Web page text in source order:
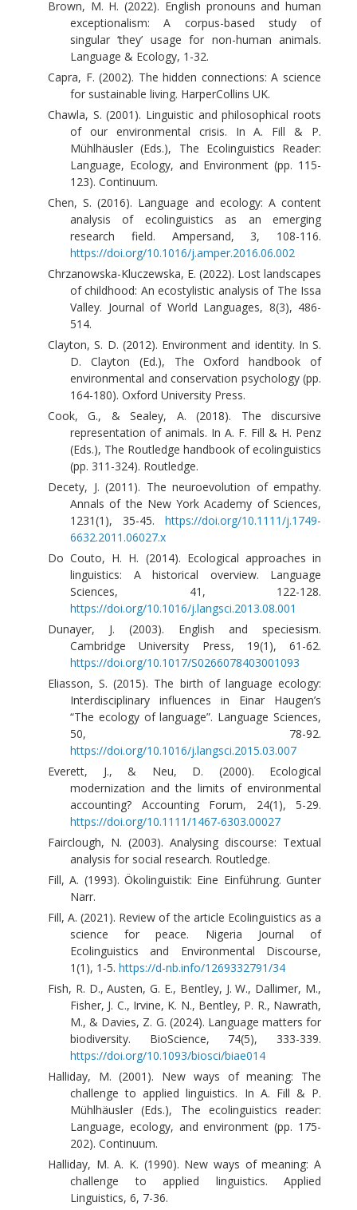
Brown, M. H. (2022). English pronouns and human
exceptionalism: A corpus-based study of
singular ‘they’ usage for non-human animals.
Language & Ecology, 1-32.
Capra, F. (2002). The hidden connections: A science
for sustainable living. HarperCollins UK.
Chawla, S. (2001). Linguistic and philosophical roots
of our environmental crisis. In A. Fill & P.
Mühlhäusler (Eds.), The Ecolinguistics Reader:
Language, Ecology, and Environment (pp. 115-
123). Continuum.
Chen, S. (2016). Language and ecology: A content
analysis of ecolinguistics as an emerging
research field. Ampersand, 3, 108-116.
https://doi.org/10.1016/j.amper.2016.06.002
Chrzanowska-Kluczewska, E. (2022). Lost landscapes
of childhood: An ecostylistic analysis of The Issa
Valley. Journal of World Languages, 8(3), 486-
514.
Clayton, S. D. (2012). Environment and identity. In S.
D. Clayton (Ed.), The Oxford handbook of
environmental and conservation psychology (pp.
164-180). Oxford University Press.
Cook, G., & Sealey, A. (2018). The discursive
representation of animals. In A. F. Fill & H. Penz
(Eds.), The Routledge handbook of ecolinguistics
(pp. 311-324). Routledge.
Decety, J. (2011). The neuroevolution of empathy.
Annals of the New York Academy of Sciences,
1231(1), 35-45. https://doi.org/10.1111/j.1749-
6632.2011.06027.x
Do Couto, H. H. (2014). Ecological approaches in
linguistics: A historical overview. Language
Sciences, 41, 122-128.
https://doi.org/10.1016/j.langsci.2013.08.001
Dunayer, J. (2003). English and speciesism.
Cambridge University Press, 19(1), 61-62.
https://doi.org/10.1017/S0266078403001093
Eliasson, S. (2015). The birth of language ecology:
Interdisciplinary influences in Einar Haugen’s
“The ecology of language”. Language Sciences,
50, 78-92.
https://doi.org/10.1016/j.langsci.2015.03.007
Everett, J., & Neu, D. (2000). Ecological
modernization and the limits of environmental
accounting? Accounting Forum, 24(1), 5-29.
https://doi.org/10.1111/1467-6303.00027
Fairclough, N. (2003). Analysing discourse: Textual
analysis for social research. Routledge.
Fill, A. (1993). Ökolinguistik: Eine Einführung. Gunter
Narr.
Fill, A. (2021). Review of the article Ecolinguistics as a
science for peace. Nigeria Journal of
Ecolinguistics and Environmental Discourse,
1(1), 1-5. https://d-nb.info/1269332791/34
Fish, R. D., Austen, G. E., Bentley, J. W., Dallimer, M.,
Fisher, J. C., Irvine, K. N., Bentley, P. R., Nawrath,
M., & Davies, Z. G. (2024). Language matters for
biodiversity. BioScience, 74(5), 333-339.
https://doi.org/10.1093/biosci/biae014
Halliday, M. (2001). New ways of meaning: The
challenge to applied linguistics. In A. Fill & P.
Mühlhäusler (Eds.), The ecolinguistics reader:
Language, ecology, and environment (pp. 175-
202). Continuum.
Halliday, M. A. K. (1990). New ways of meaning: A
challenge to applied linguistics. Applied
Linguistics, 6, 7-36.